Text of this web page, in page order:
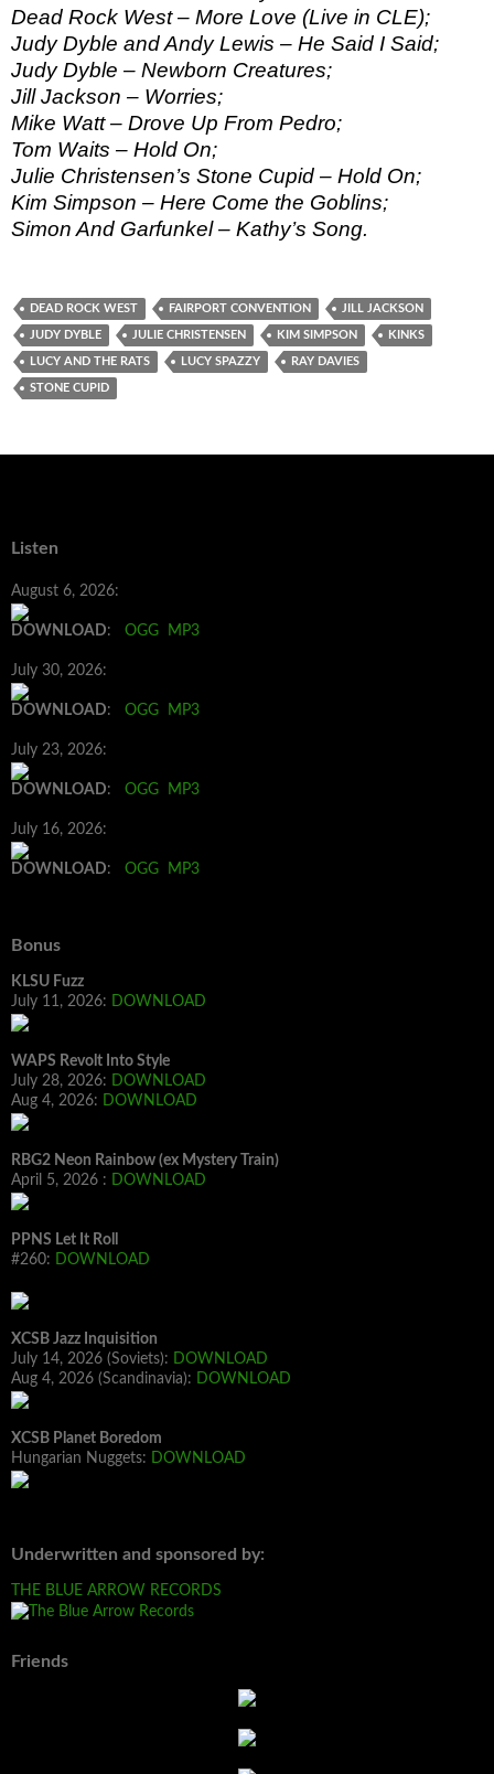
Dead Rock West – More Love (Live in CLE);
Judy Dyble and Andy Lewis – He Said I Said;
Judy Dyble – Newborn Creatures;
Jill Jackson – Worries;
Mike Watt – Drove Up From Pedro;
Tom Waits – Hold On;
Julie Christensen’s Stone Cupid – Hold On;
Kim Simpson – Here Come the Goblins;
Simon And Garfunkel – Kathy’s Song.
DEAD ROCK WEST FAIRPORT CONVENTION JILL JACKSON
JUDY DYBLE JULIE CHRISTENSEN KIM SIMPSON KINKS
LUCY AND THE RATS LUCY SPAZZY RAY DAVIES
STONE CUPID
Listen
August 6, 2026:
DOWNLOAD: OGG MP3
July 30, 2026:
DOWNLOAD: OGG MP3
July 23, 2026:
DOWNLOAD: OGG MP3
July 16, 2026:
DOWNLOAD: OGG MP3
Bonus
KLSU Fuzz
July 11, 2026: DOWNLOAD
WAPS Revolt Into Style
July 28, 2026: DOWNLOAD
Aug 4, 2026: DOWNLOAD
RBG2 Neon Rainbow (ex Mystery Train)
April 5, 2026 : DOWNLOAD
PPNS Let It Roll
#260: DOWNLOAD
XCSB Jazz Inquisition
July 14, 2026 (Soviets): DOWNLOAD
Aug 4, 2026 (Scandinavia): DOWNLOAD
XCSB Planet Boredom
Hungarian Nuggets: DOWNLOAD
Underwritten and sponsored by:
THE BLUE ARROW RECORDS
Friends